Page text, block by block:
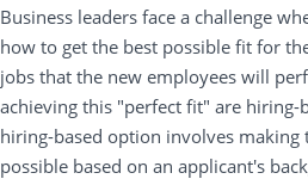
Business leaders face a challenge
how to get the best possible fit for
jobs that the new employees will
achieving this "perfect fit" are hiring-
hiring-based option involves
possible based on an applicant's